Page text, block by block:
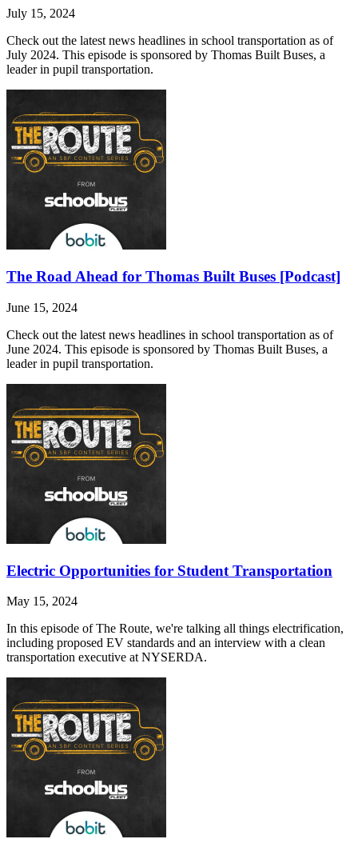
July 15, 2024
Check out the latest news headlines in school transportation as of
July 2024. This episode is sponsored by Thomas Built Buses, a
leader in pupil transportation.
The Road Ahead for Thomas Built Buses [Podcast]
June 15, 2024
Check out the latest news headlines in school transportation as of
June 2024. This episode is sponsored by Thomas Built Buses, a
leader in pupil transportation.
Electric Opportunities for Student Transportation
May 15, 2024
In this episode of The Route, we're talking all things electrification,
including proposed EV standards and an interview with a clean
transportation executive at NYSERDA.